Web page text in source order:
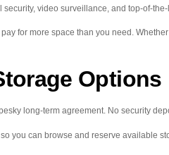
video surveillance, and top-of-
for more space than you need.
Options
long-term agreement. No security
you can browse and reserve available